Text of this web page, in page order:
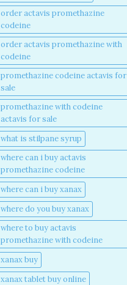
order actavis promethazine
codeine​
order actavis promethazine with
codeine​
promethazine codeine actavis for
sale​
promethazine with codeine
actavis for sale​
what is stilpane syrup
where can i buy actavis
promethazine codeine​
where can i buy xanax​
where do you buy xanax​
where to buy actavis
promethazine with codeine​
xanax buy​
xanax tablet buy online​